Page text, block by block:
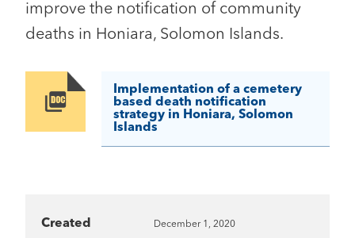
improve the notification of community
deaths in Honiara, Solomon Islands.
Image
Implementation of a cemetery
based death notification
strategy in Honiara, Solomon
Islands
Created December 1, 2020